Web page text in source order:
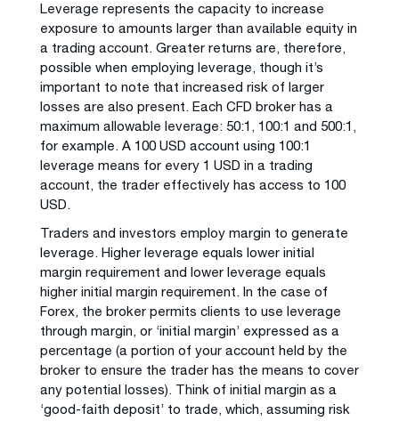
Leverage represents the capacity to increase
exposure to amounts larger than available equity in
a trading account. Greater returns are, therefore,
possible when employing leverage, though it’s
important to note that increased risk of larger
losses are also present. Each CFD broker has a
maximum allowable leverage: 50:1, 100:1 and 500:1,
for example. A 100 USD account using 100:1
leverage means for every 1 USD in a trading
account, the trader effectively has access to 100
USD.
Traders and investors employ margin to generate
leverage. Higher leverage equals lower initial
margin requirement and lower leverage equals
higher initial margin requirement. In the case of
Forex, the broker permits clients to use leverage
through margin, or ‘initial margin’ expressed as a
percentage (a portion of your account held by the
broker to ensure the trader has the means to cover
any potential losses). Think of initial margin as a
‘good-faith deposit’ to trade, which, assuming risk